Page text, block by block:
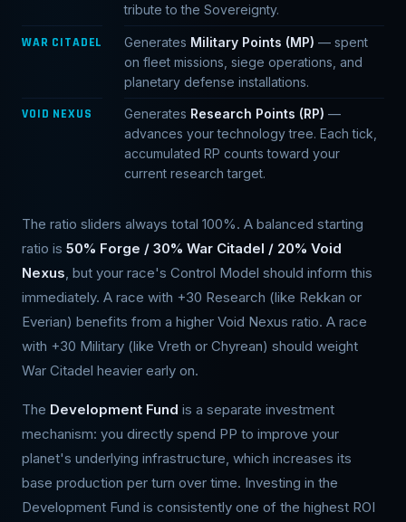
tribute to the Sovereignty.
WAR CITADEL Generates Military Points (MP) — spent
on fleet missions, siege operations, and
planetary defense installations.
VOID NEXUS Generates Research Points (RP) —
advances your technology tree. Each tick,
accumulated RP counts toward your
current research target.
The ratio sliders always total 100%. A balanced starting
ratio is 50% Forge / 30% War Citadel / 20% Void
Nexus, but your race's Control Model should inform this
immediately. A race with +30 Research (like Rekkan or
Everian) benefits from a higher Void Nexus ratio. A race
with +30 Military (like Vreth or Chyrean) should weight
War Citadel heavier early on.
The Development Fund is a separate investment
mechanism: you directly spend PP to improve your
planet's underlying infrastructure, which increases its
base production per turn over time. Investing in the
Development Fund is consistently one of the highest ROI